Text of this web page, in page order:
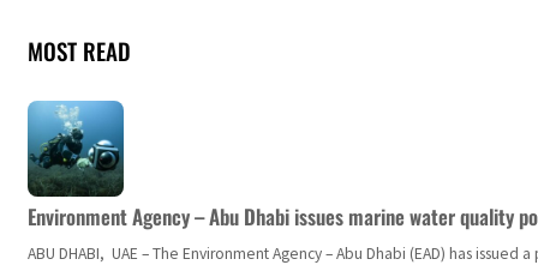
MOST READ
Environment Agency – Abu Dhabi issues marine water quality
ABU DHABI, UAE – The Environment Agency – Abu Dhabi (EAD) has